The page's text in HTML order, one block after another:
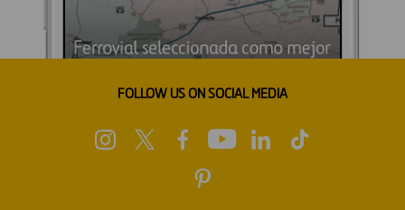
FOLLOW US ON SOCIAL MEDIA